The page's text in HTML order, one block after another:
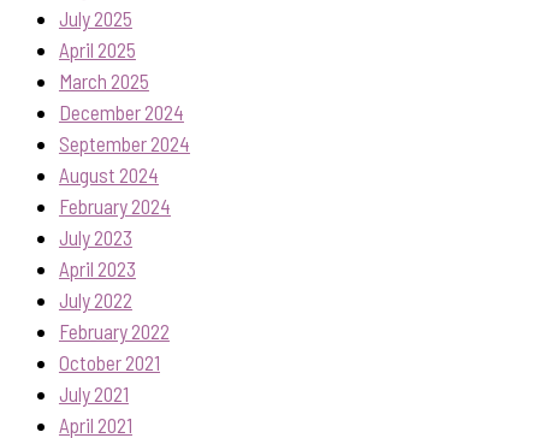
July 2025
April 2025
March 2025
December 2024
September 2024
August 2024
February 2024
July 2023
April 2023
July 2022
February 2022
October 2021
July 2021
April 2021